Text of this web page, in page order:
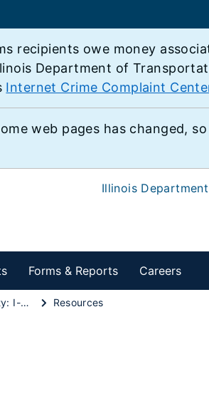
recipients owe money
Department of
Internet Crime Complaint
web pages has changed,
Illinois
Forms & Reports Careers
Winnebago County: I-39/U.S. 20 reconstruction in Cherry Valley Resources